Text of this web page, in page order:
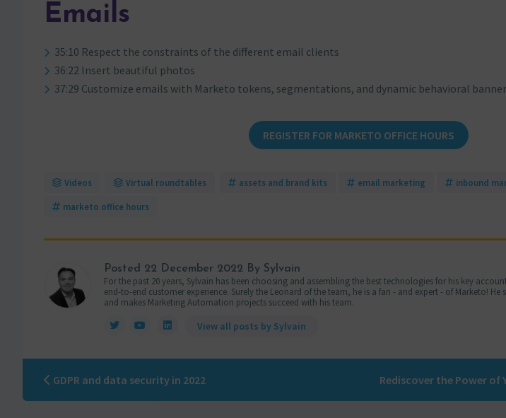
Emails
35:10 Respect the constraints of the different email clients
36:22 Insert beautiful photos
37:29 Customize emails with Marketo tokens, segmentations, and dynamic behavioral
REGISTER FOR MARKETO OFFICE HOURS
Videos Virtual roundtables assets and brand kits email marketing inbound
marketo office hours
Posted 22 December 2022 By Sylvain
For the past 20 years, Sylvain has been choosing and assembling the best technologies for his key
end-to-end customer experience. Surely the Leonard of the team, he is a fan - and expert - of Marketo!
and makes Marketing Automation projects succeed with his team.
View all posts by Sylvain
GDPR and data security in 2022